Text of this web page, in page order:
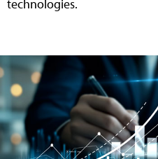
technologies.